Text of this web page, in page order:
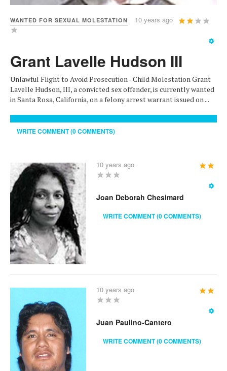
WANTED FOR SEXUAL MOLESTATION 10 years ago
User
Rating:2/5
Grant Lavelle Hudson III
Unlawful Flight to Avoid Prosecution - Child Molestation Grant
Lavelle Hudson, III, a convicted sex offender, is currently wanted
in Santa Rosa, California, on a felony arrest warrant issued on ...
WRITE COMMENT (0 COMMENTS)
10 years ago
User
Rating:2
Joan Deborah Chesimard
WRITE COMMENT (0 COMMENTS)
10 years ago
User
Rating:2
Juan Paulino-Cantero
WRITE COMMENT (0 COMMENTS)